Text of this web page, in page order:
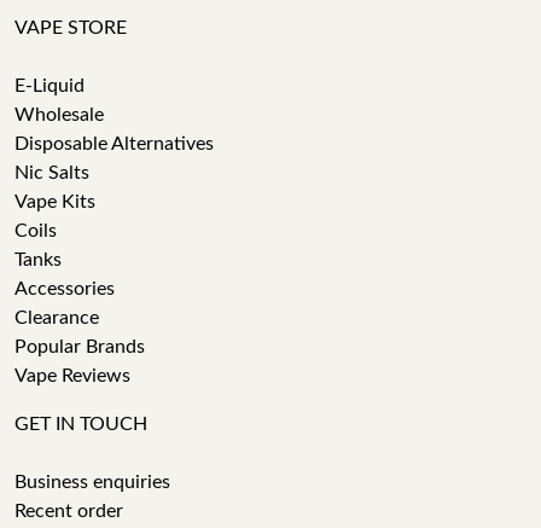
VAPE STORE
E-Liquid
Wholesale
Disposable Alternatives
Nic Salts
Vape Kits
Coils
Tanks
Accessories
Clearance
Popular Brands
Vape Reviews
GET IN TOUCH
Business enquiries
Recent order